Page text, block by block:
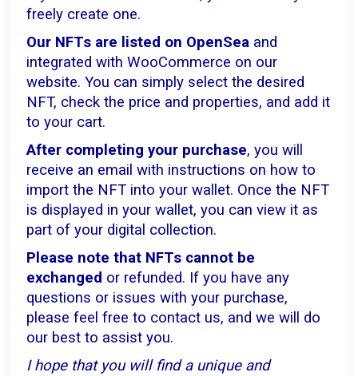
freely create one.
Our NFTs are listed on OpenSea and
integrated with WooCommerce on our
website. You can simply select the desired
NFT, check the price and properties, and add it
to your cart.
After completing your purchase, you will
receive an email with instructions on how to
import the NFT into your wallet. Once the NFT
is displayed in your wallet, you can view it as
part of your digital collection.
Please note that NFTs cannot be
exchanged or refunded. If you have any
questions or issues with your purchase,
please feel free to contact us, and we will do
our best to assist you.
I hope that you will find a unique and